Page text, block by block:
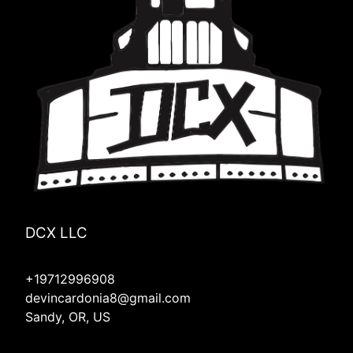
Linn County, OR
Hood River, OR
Molalla, OR
Mulino, OR
Silverton, OR
Redmond, OR
Four Corners, OR
DCX LLC
+19712996908
devincardonia8@gmail.com
Sandy, OR, US